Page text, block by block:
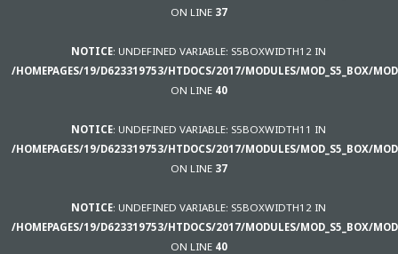
ON LINE 37
NOTICE: UNDEFINED VARIABLE: S5BOXWIDTH12 IN
/HOMEPAGES/19/D623319753/HTDOCS/2017/MODULES/MOD_S5_BOX/
ON LINE 40
NOTICE: UNDEFINED VARIABLE: S5BOXWIDTH11 IN
/HOMEPAGES/19/D623319753/HTDOCS/2017/MODULES/MOD_S5_BOX/
ON LINE 37
NOTICE: UNDEFINED VARIABLE: S5BOXWIDTH12 IN
/HOMEPAGES/19/D623319753/HTDOCS/2017/MODULES/MOD_S5_BOX/
ON LINE 40